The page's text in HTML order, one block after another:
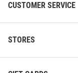
CUSTOMER SERVICE
STORES